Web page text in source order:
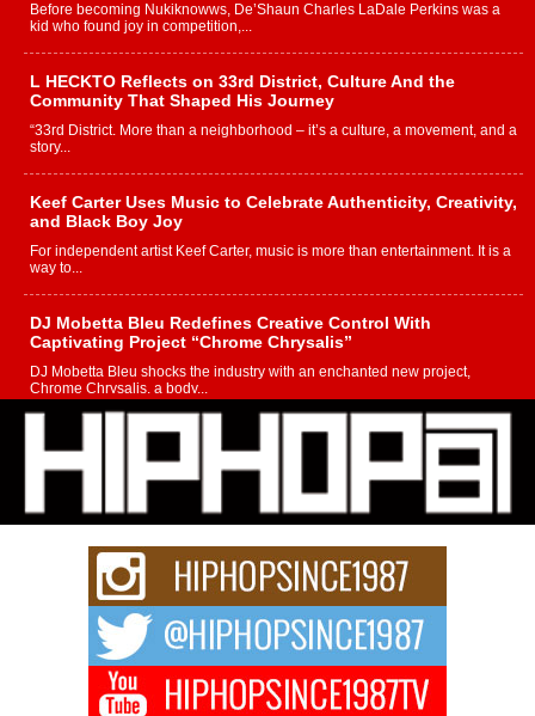
Before becoming Nukiknowws, De’Shaun Charles LaDale Perkins was a
kid who found joy in competition,...
L HECKTO Reflects on 33rd District, Culture And the
Community That Shaped His Journey
“33rd District. More than a neighborhood – it’s a culture, a movement, and a
story...
Keef Carter Uses Music to Celebrate Authenticity, Creativity,
and Black Boy Joy
For independent artist Keef Carter, music is more than entertainment. It is a
way to...
DJ Mobetta Bleu Redefines Creative Control With
Captivating Project “Chrome Chrysalis”
DJ Mobetta Bleu shocks the industry with an enchanted new project,
Chrome Chrysalis, a body...
Michael M Jeni Returns to His R&B Roots with Emotionally
Charged New Single “Played”
Rapidly evolving Afro R&B artist, Michael M Jeni represents a modern
strain of Afrobeats, one...
Rising Star Avery Franklin: The Independent Artist Making
Waves with “Took The Bait”
The music scene is abuzz with the emergence of Avery Franklin, a dynamic
Don Kilam & Donald Trump: The New Wave of Private
Citizenship Movement Shaking Up the Scene